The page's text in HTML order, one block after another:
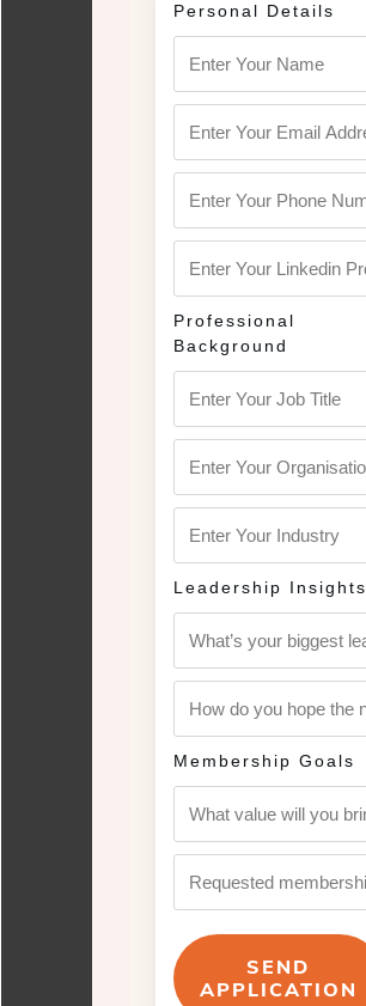
Personal Details
Professional
Background
Leadership Insights
Membership Goals
SEND
APPLICATION